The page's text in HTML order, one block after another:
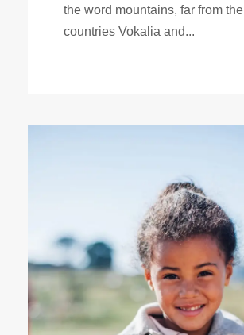
the word mountains, far from the
countries Vokalia and...